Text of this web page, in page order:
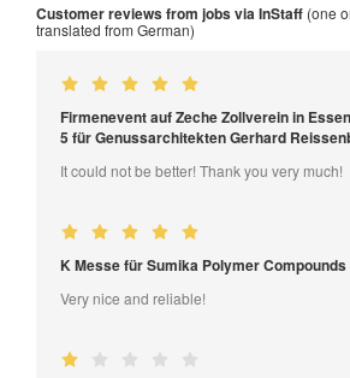
Customer reviews from jobs via InStaff (one
translated from German)
Firmenevent auf Zeche Zollverein in
5 für Genussarchitekten Gerhard
It could not be better! Thank you very much!
K Messe für Sumika Polymer Compounds
Very nice and reliable!